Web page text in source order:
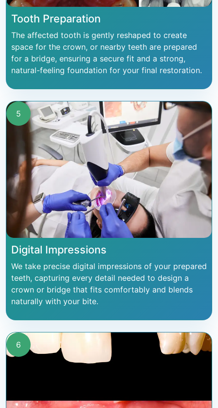
Tooth Preparation
The affected tooth is gently reshaped to create
space for the crown, or nearby teeth are prepared
for a bridge, ensuring a secure fit and a strong,
natural-feeling foundation for your final restoration.
5
Digital Impressions
We take precise digital impressions of your prepared
teeth, capturing every detail needed to design a
crown or bridge that fits comfortably and blends
naturally with your bite.
6